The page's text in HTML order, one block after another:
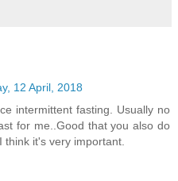
12 April, 2018
intermittent fasting. Usually no
for me..Good that you also do
it's very important.